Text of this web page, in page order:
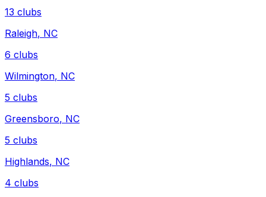
13 clubs
Raleigh, NC
6 clubs
Wilmington, NC
5 clubs
Greensboro, NC
5 clubs
Highlands, NC
4 clubs